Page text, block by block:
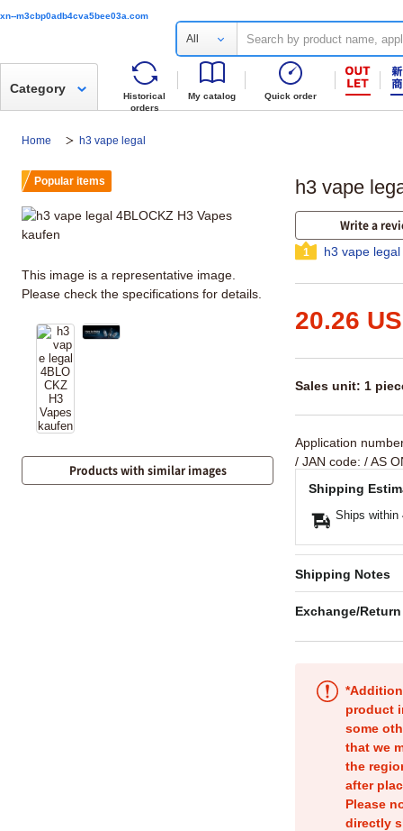
xn--m3cbp0adb4cva5bee03a.com
All
Historical
orders
My catalog Quick order
Category
Home h3 vape legal
h3 vape
Write a
1 h3 vape
20.26
Sales unit: 1
Application
/ JAN code: / AS
Shipping
Ships within
Shipping Notes
Exchange/
product
some
that we
the
after
Please
directly
Popular items
This image is a representative image.
Please check the specifications for details.
Products with similar images